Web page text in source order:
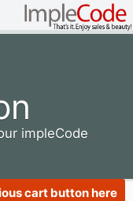
impleCode
cart button here